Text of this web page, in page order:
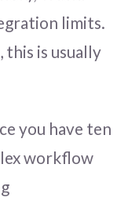
limits.
is usually
you have ten
workflow